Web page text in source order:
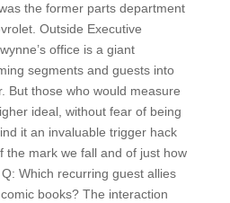
the former parts department
Outside Executive
office is a giant
segments and guests into
But those who would measure
ideal, without fear of being
it an invaluable trigger hack
the mark we fall and of just how
Which recurring guest allies
books? The interaction